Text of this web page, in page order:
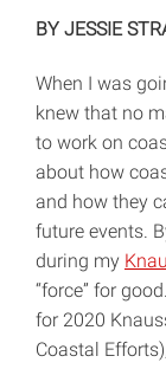
BY JESSIE
When I was
knew that no
to work on
about how
and how they
future events.
during my
“force” for
for 2020
Coastal